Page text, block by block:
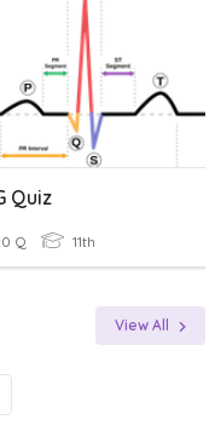
Quiz
Q 11th
View All